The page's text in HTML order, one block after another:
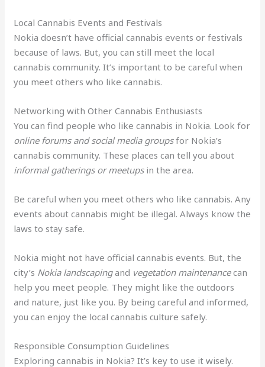
Local Cannabis Events and Festivals
Nokia doesn’t have official cannabis events or festivals
because of laws. But, you can still meet the local
cannabis community. It’s important to be careful when
you meet others who like cannabis.
Networking with Other Cannabis Enthusiasts
You can find people who like cannabis in Nokia. Look for
online forums and social media groupsfor Nokia’s
cannabis community. These places can tell you about
informal gatherings or meetupsin the area.
Be careful when you meet others who like cannabis. Any
events about cannabis might be illegal. Always know the
laws to stay safe.
Nokia might not have official cannabis events. But, the
city’s Nokia landscapingand vegetation maintenancecan
help you meet people. They might like the outdoors
and nature, just like you. By being careful and informed,
you can enjoy the local cannabis culture safely.
Responsible Consumption Guidelines
Exploring cannabis in Nokia? It’s key to use it wisely.